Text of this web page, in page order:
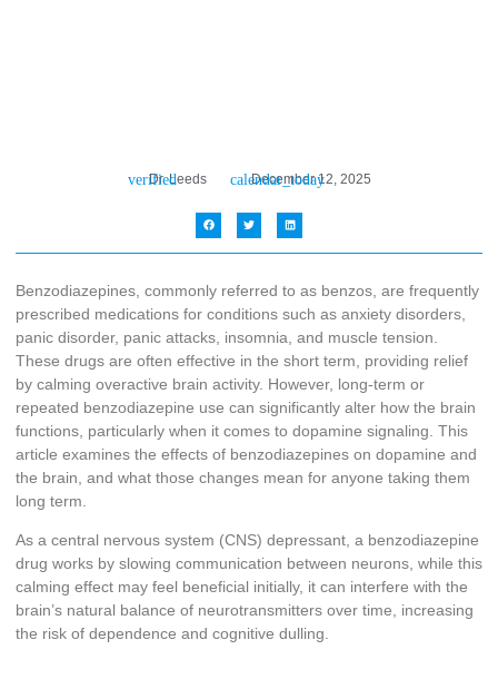
Dr. Leeds December 12, 2025
Benzodiazepines, commonly referred to as benzos, are frequently
prescribed medications for conditions such as anxiety disorders,
panic disorder, panic attacks, insomnia, and muscle tension.
These drugs are often effective in the short term, providing relief
by calming overactive brain activity. However, long-term or
repeated benzodiazepine use can significantly alter how the brain
functions, particularly when it comes to dopamine signaling. This
article examines the effects of benzodiazepines on dopamine and
the brain, and what those changes mean for anyone taking them
long term.
As a central nervous system (CNS) depressant, a benzodiazepine
drug works by slowing communication between neurons, while this
calming effect may feel beneficial initially, it can interfere with the
brain’s natural balance of neurotransmitters over time, increasing
the risk of dependence and cognitive dulling.